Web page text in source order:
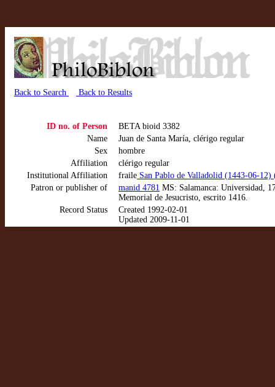
Back to Search Back to Results
ID no. of Person
BETA bioid 3382
Name
Juan de Santa María, clérigo regular
Sex
hombre
Affiliation
clérigo regular
Institutional Affiliation
fraile San Pablo de Valladolid (1443-06-12)
Patron or publisher of
manid 4781 MS: Salamanca: Universidad,
Memorial de Jesucristo, escrito 1416.
Record Status
Created 1992-02-01
Updated 2009-11-01